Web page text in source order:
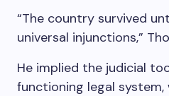
“The country survived
universal injunctions,”
He implied the judicial
functioning legal